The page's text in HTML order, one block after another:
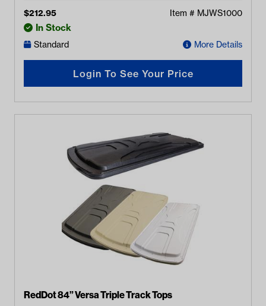
$212.95 Item # MJWS1000
In Stock
Standard More Details
Login To See Your Price
RedDot 84” Versa Triple Track Tops